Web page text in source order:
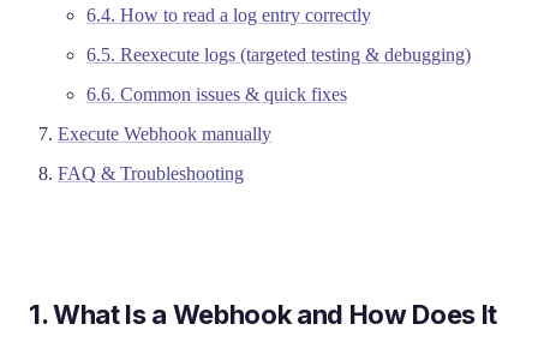
6.4. How to read a log entry correctly
6.5. Reexecute logs (targeted testing & debugging)
6.6. Common issues & quick fixes
Execute Webhook manually
FAQ & Troubleshooting
1. What Is a Webhook and How Does It